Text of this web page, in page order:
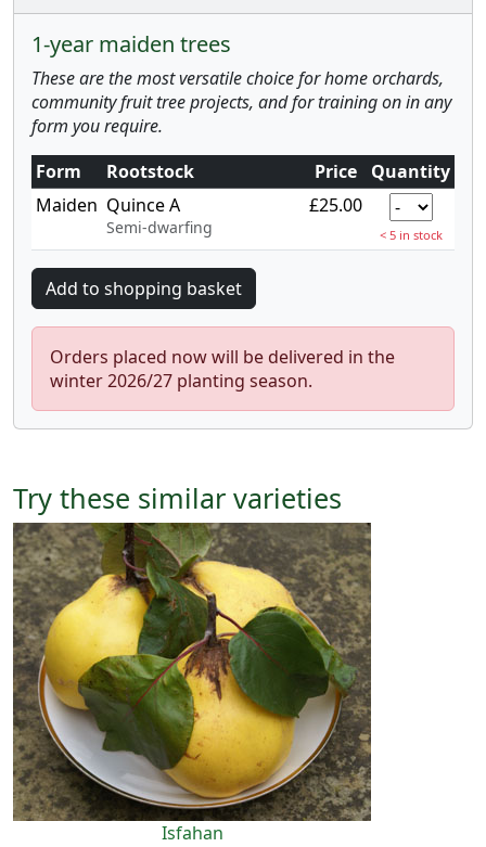
1-year maiden trees
These are the most versatile choice for home orchards,
community fruit tree projects, and for training on in any
form you require.
Form
Rootstock Price
Quantity
Maiden Quince A
Semi-dwarfing
£25.00
< 5 in stock
Orders placed now will be delivered in the
winter 2026/27 planting season.
Try these similar varieties
Isfahan